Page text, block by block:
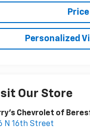
Personalized
Our Store
Chevrolet of
N 16th Street